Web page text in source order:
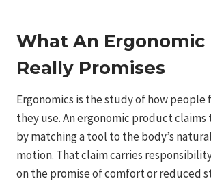
What An Ergonomic
Really Promises
Ergonomics is the study of how
they use. An ergonomic product
by matching a tool to the body’s
motion. That claim carries
on the promise of comfort or reduced